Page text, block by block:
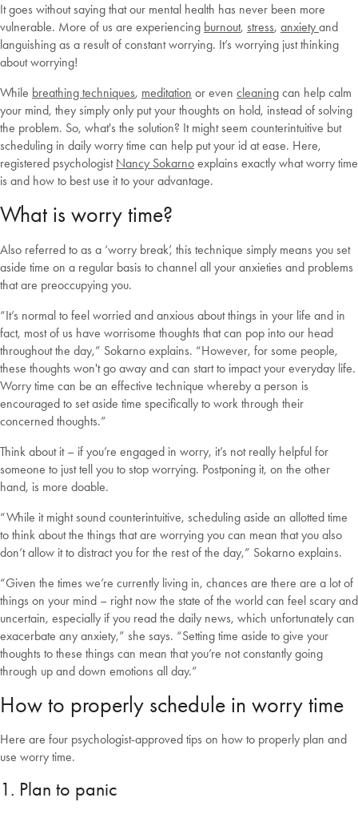
It goes without saying that our mental health has never been more
vulnerable. More of us are experiencing burnout, stress, anxietyand
languishing as a result of constant worrying. It’s worrying just thinking
about worrying!
While breathing techniques, meditation or even cleaningcan help calm
your mind, they simply only put your thoughts on hold, instead of solving
the problem. So, what's the solution? It might seem counterintuitive but
scheduling in daily worry time can help put your id at ease. Here,
registered psychologistNancy Sokarnoexplains exactly what worry time
is and how to best use it to your advantage.
What is worry time?
Also referred to as a ‘worry break’, this technique simply means you set
aside time on a regular basis to channel all your anxieties and problems
that are preoccupying you.
“It’s normal to feel worried and anxious about things in your life and in
fact, most of us have worrisome thoughts that can pop into our head
throughout the day,” Sokarno explains. “However, for some people,
these thoughts won't go away and can start to impact your everyday life.
Worry time can be an effective technique whereby a person is
encouraged to set aside time specifically to work through their
concerned thoughts.”
Think about it – if you’re engaged in worry, it’s not really helpful for
someone to just tell you to stop worrying. Postponing it, on the other
hand, is more doable.
“While it might sound counterintuitive, scheduling aside an allotted time
to think about the things that are worrying you can mean that you also
don’t allow it to distract you for the rest of the day,” Sokarno explains.
“Given the times we’re currently living in, chances are there are a lot of
things on your mind – right now the state of the world can feel scary and
uncertain, especially if you read the daily news, which unfortunately can
exacerbate any anxiety,” she says. “Setting time aside to give your
thoughts to these things can mean that you’re not constantly going
through up and down emotions all day.”
How to properly schedule in worry time
Here are four psychologist-approved tips on how to properly plan and
use worry time.
1. Plan to panic